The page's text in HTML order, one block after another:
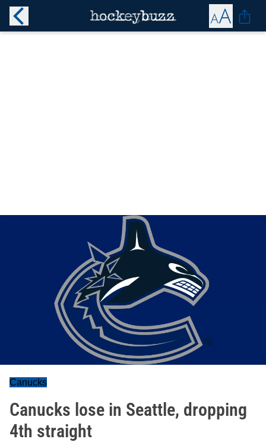
Canucks
Canucks lose in Seattle, dropping
4th straight